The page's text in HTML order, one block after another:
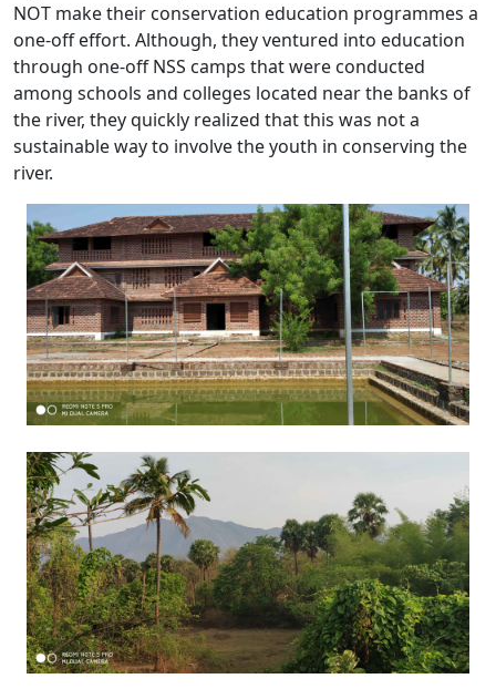
NOT make their conservation education programmes a
one-off effort. Although, they ventured into education
through one-off NSS camps that were conducted
among schools and colleges located near the banks of
the river, they quickly realized that this was not a
sustainable way to involve the youth in conserving the
river.